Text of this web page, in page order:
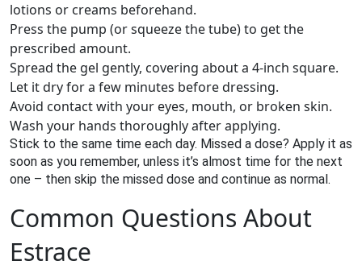
lotions or creams beforehand.
Press the pump (or squeeze the tube) to get the
prescribed amount.
Spread the gel gently, covering about a 4‑inch square.
Let it dry for a few minutes before dressing.
Avoid contact with your eyes, mouth, or broken skin.
Wash your hands thoroughly after applying.
Stick to the same time each day. Missed a dose? Apply it as
soon as you remember, unless it’s almost time for the next
one – then skip the missed dose and continue as normal.
Common Questions About
Estrace